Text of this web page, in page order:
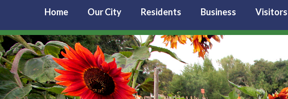
Home Our City Residents Business Visitors